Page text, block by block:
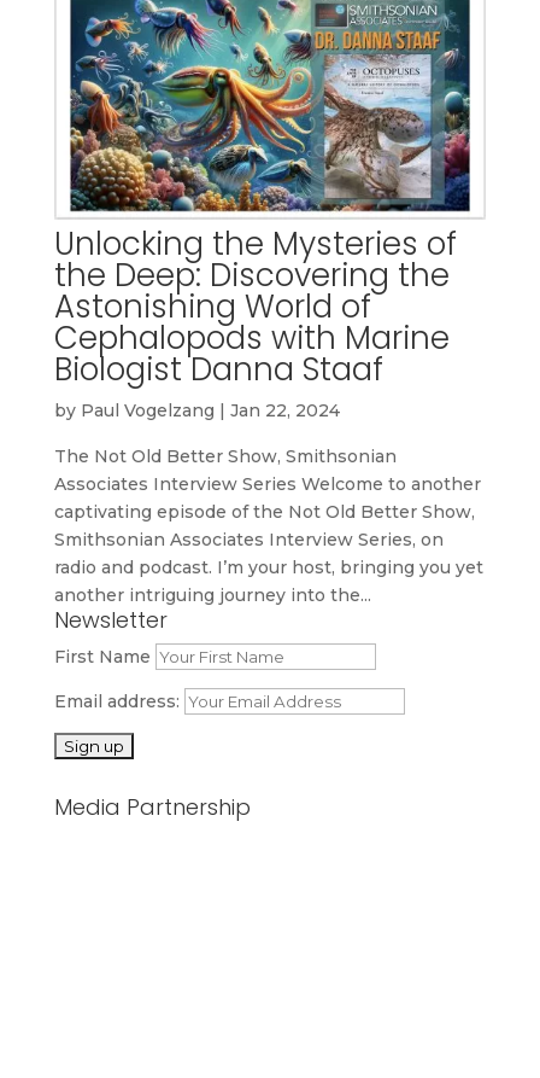
Unlocking the Mysteries of
the Deep: Discovering the
Astonishing World of
Cephalopods with Marine
Biologist Danna Staaf
by Paul Vogelzang | Jan 22, 2024
The Not Old Better Show, Smithsonian
Associates Interview Series Welcome to another
captivating episode of the Not Old Better Show,
Smithsonian Associates Interview Series, on
radio and podcast. I’m your host, bringing you yet
another intriguing journey into the...
Newsletter
First Name
Email address:
Media Partnership